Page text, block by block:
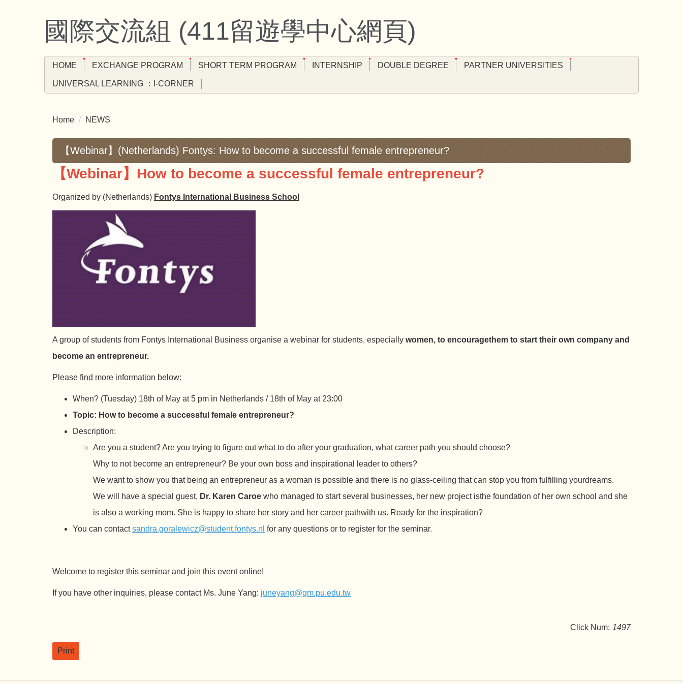
國際交流組 (411留遊學中心網頁)
HOME EXCHANGE PROGRAM SHORT TERM PROGRAM INTERNSHIP DOUBLE DEGREE PARTNER UNIVERSITIES
UNIVERSAL LEARNING ：I-CORNER
Home NEWS
【Webinar】(Netherlands) Fontys: How to become a successful female entrepreneur?
【Webinar】How to become a successful female entrepreneur?
Organized by (Netherlands) Fontys International Business School
A group of students from Fontys International Business organise a webinar for students, especially women, to encouragethem to start their own company and
become an entrepreneur.
Please find more information below:
When? (Tuesday) 18th of May at 5 pm in Netherlands / 18th of May at 23:00
Topic: How to become a successful female entrepreneur?
Description:
Are you a student? Are you trying to figure out what to do after your graduation, what career path you should choose?
Why to not become an entrepreneur? Be your own boss and inspirational leader to others?
We want to show you that being an entrepreneur as a woman is possible and there is no glass-ceiling that can stop you from fulfilling yourdreams.
We will have a special guest, Dr. Karen Caroe who managed to start several businesses, her new project isthe foundation of her own school and she
is also a working mom. She is happy to share her story and her career pathwith us. Ready for the inspiration?
You can contactsandra.goralewicz@student.fontys.nl for any questions or to register for the seminar.
Welcome to register this seminar and join this event online!
If you have other inquiries, please contact Ms. June Yang: juneyang@gm.pu.edu.tw
Click Num: 1497
Print